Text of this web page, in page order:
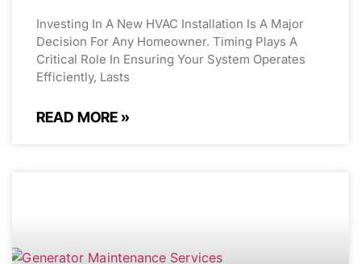
Investing In A New HVAC Installation Is A Major
Decision For Any Homeowner. Timing Plays A
Critical Role In Ensuring Your System Operates
Efficiently, Lasts
READ MORE »